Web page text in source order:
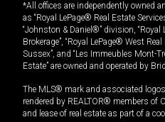
*All offices are independently owned
as “Royal LePage® Real Estate
“Johnston & Daniel®” division, “Royal
Brokerage”, “Royal LePage® West
Sussex”, and “Les Immeubles Mont-
Estate” are owned and operated by
The MLS® mark and associated
rendered by REALTOR® members of
and lease of real estate as part of a